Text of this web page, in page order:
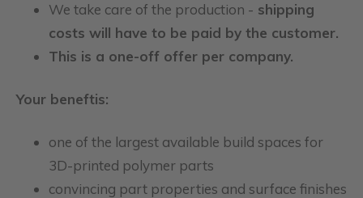
We take care of the production - shipping
costs will have to be paid by the customer.
This is a one-off offer per company.
Your beneftis:
one of the largest available build spaces for
3D-printed polymer parts
convincing part properties and surface finishes